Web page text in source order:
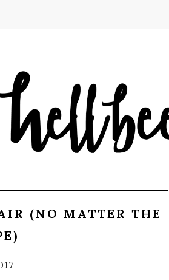
(NO MATTER THE